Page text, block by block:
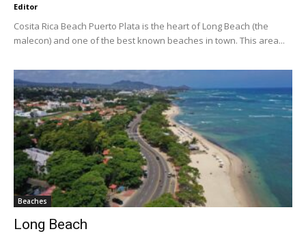
Editor
Cosita Rica Beach Puerto Plata is the heart of Long Beach (the
malecon) and one of the best known beaches in town. This area...
Beaches
Long Beach